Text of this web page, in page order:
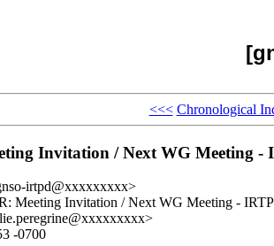
<<< Chronological
Invitation / Next WG Meeting -
irtpd@xxxxxxxxx>
Meeting Invitation / Next WG Meeting -
-0700